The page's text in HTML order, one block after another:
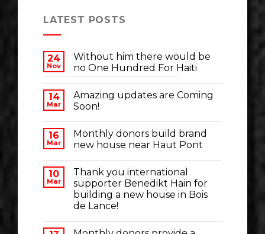
LATEST POSTS
24
Nov
Without him there would be
no One Hundred For Haiti
14
Mar
Amazing updates are Coming
Soon!
16
Mar
Monthly donors build brand
new house near Haut Pont
10
Mar
Thank you international
supporter Benedikt Hain for
building a new house in Bois
de Lance!